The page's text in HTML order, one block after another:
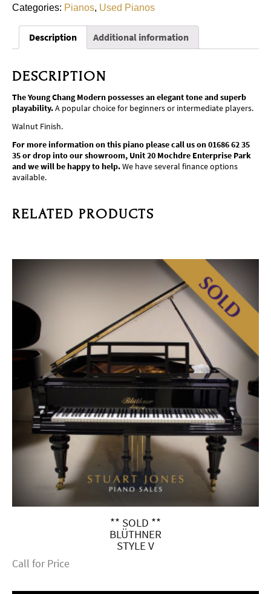
Categories: Pianos, Used Pianos
Description Additional information
DESCRIPTION
The Young Chang Modern possesses an elegant tone and superb
playability.A popular choice for beginners or intermediate players.
Walnut Finish.
For more information on this piano please call us on 01686 62 35
35 or drop into our showroom, Unit 20 Mochdre Enterprise Park
and we will be happy to help.We have several finance options
available.
RELATED PRODUCTS
** SOLD **
BLÜTHNER
STYLE V
Call for Price